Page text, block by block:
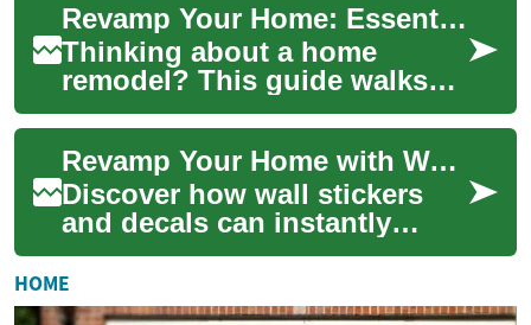
comprehensive...
Revamp Your Home: Essential Remodeling Guide Today
Thinking about a home
remodel? This guide walks
you through improving
comfort, boosting
functionality, and
increasing...
Revamp Your Home with Wall Stickers & Decals
Discover how wall stickers
and decals can instantly
refresh any room without the
time, expense, or
commitment of pain...
HOME